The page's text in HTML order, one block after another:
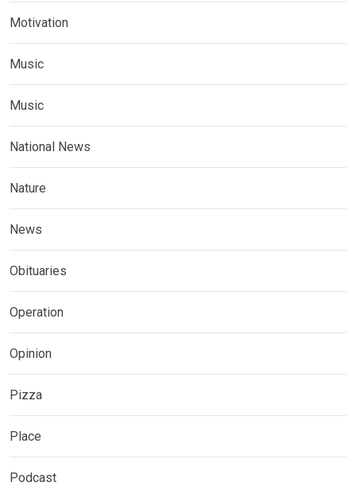
Motivation
Music
Music
National News
Nature
News
Obituaries
Operation
Opinion
Pizza
Place
Podcast